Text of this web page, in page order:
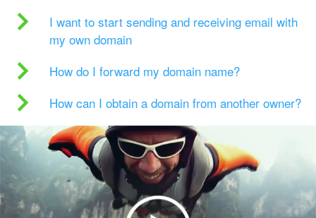
I want to start sending and receiving email with
my own domain
How do I forward my domain name?
How can I obtain a domain from another owner?